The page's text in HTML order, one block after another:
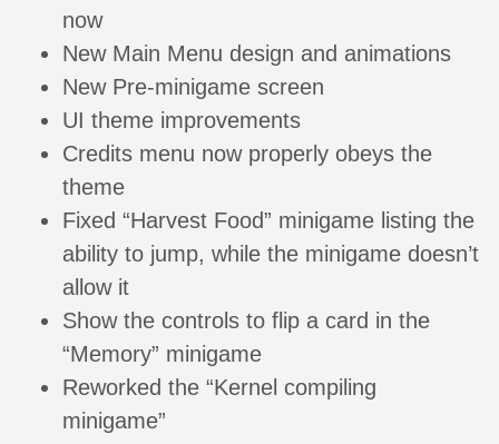
now
New Main Menu design and animations
New Pre-minigame screen
UI theme improvements
Credits menu now properly obeys the
theme
Fixed “Harvest Food” minigame listing the
ability to jump, while the minigame doesn’t
allow it
Show the controls to flip a card in the
“Memory” minigame
Reworked the “Kernel compiling
minigame”